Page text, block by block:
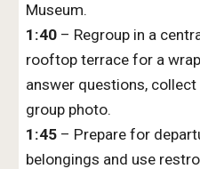
Museum.
1:40 – Regroup in a
rooftop terrace for a
answer questions,
group photo.
1:45 – Prepare for
belongings and use